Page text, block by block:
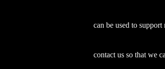
can be used to
contact us so that we